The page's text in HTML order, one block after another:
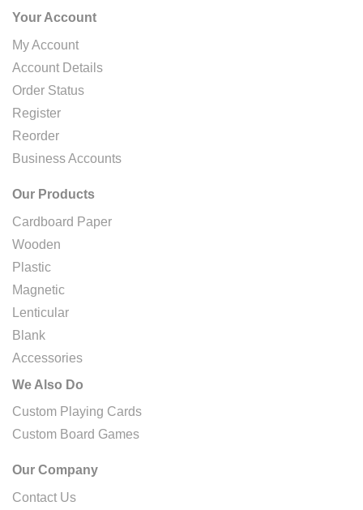
Your Account
My Account
Account Details
Order Status
Register
Reorder
Business Accounts
Our Products
Cardboard Paper
Wooden
Plastic
Magnetic
Lenticular
Blank
Accessories
We Also Do
Custom Playing Cards
Custom Board Games
Our Company
Contact Us